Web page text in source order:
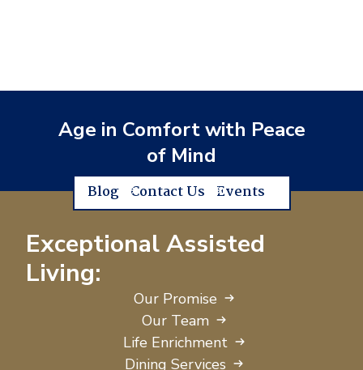
Age in Comfort with Peace
of Mind
Blog Contact Us Events
Exceptional Assisted
Living:
Our Promise
Our Team
Life Enrichment
Dining Services